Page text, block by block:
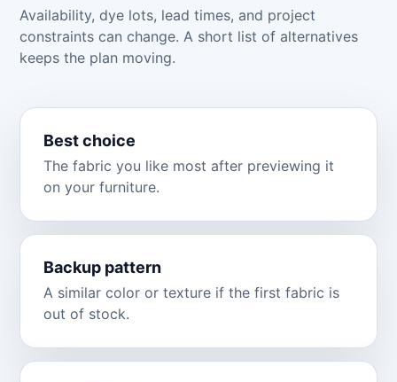
Availability, dye lots, lead times, and project
constraints can change. A short list of alternatives
keeps the plan moving.
Best choice
The fabric you like most after previewing it
on your furniture.
Backup pattern
A similar color or texture if the first fabric is
out of stock.